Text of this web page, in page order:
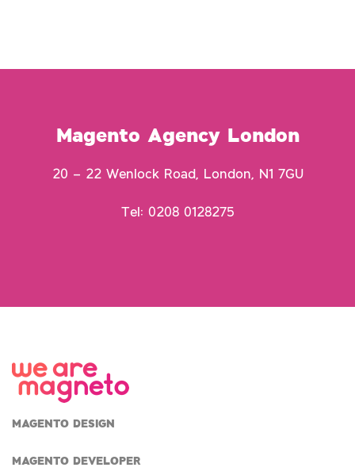
Magento Agency London
20 – 22 Wenlock Road, London, N1 7GU
Tel: 0208 0128275
MAGENTO DESIGN
MAGENTO DEVELOPER